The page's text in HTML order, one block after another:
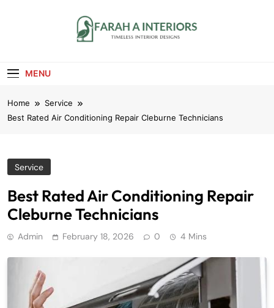
MENU
Home
Service
Best Rated Air Conditioning Repair Cleburne Technicians
Service
Best Rated Air Conditioning Repair
Cleburne Technicians
Admin February 18, 2026 0 4 Mins